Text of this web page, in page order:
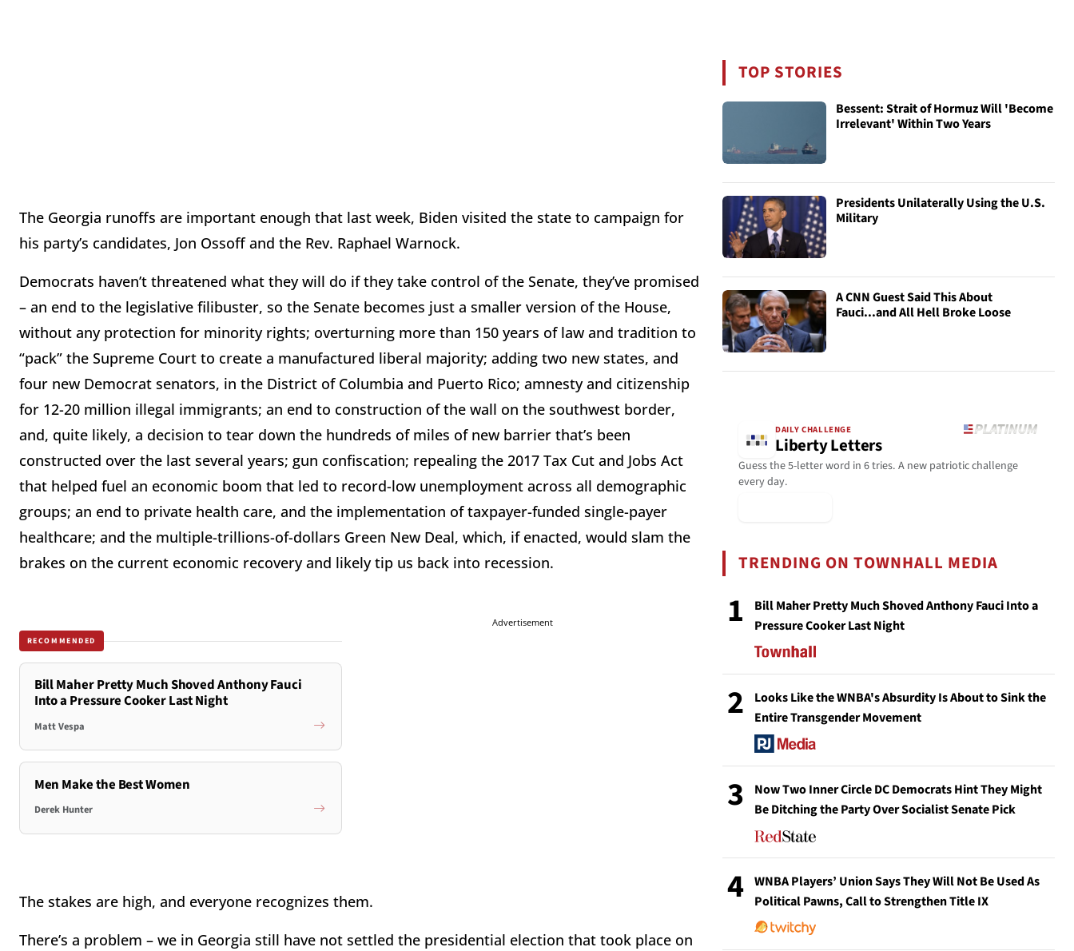
The Georgia runoffs are important enough that last week, Biden visited the state to campaign for
his party’s candidates, Jon Ossoff and the Rev. Raphael Warnock.
Democrats haven’t threatened what they will do if they take control of the Senate, they’ve promised
– an end to the legislative filibuster, so the Senate becomes just a smaller version of the House,
without any protection for minority rights; overturning more than 150 years of law and tradition to
“pack” the Supreme Court to create a manufactured liberal majority; adding two new states, and
four new Democrat senators, in the District of Columbia and Puerto Rico; amnesty and citizenship
for 12-20 million illegal immigrants; an end to construction of the wall on the southwest border,
and, quite likely, a decision to tear down the hundreds of miles of new barrier that’s been
constructed over the last several years; gun confiscation; repealing the 2017 Tax Cut and Jobs Act
that helped fuel an economic boom that led to record-low unemployment across all demographic
groups; an end to private health care, and the implementation of taxpayer-funded single-payer
healthcare; and the multiple-trillions-of-dollars Green New Deal, which, if enacted, would slam the
brakes on the current economic recovery and likely tip us back into recession.
RECOMMENDED
Bill Maher Pretty Much Shoved Anthony Fauci
Into a Pressure Cooker Last Night
Matt Vespa
Men Make the Best Women
Derek Hunter
Advertisement
The stakes are high, and everyone recognizes them.
There’s a problem – we in Georgia still have not settled the presidential election that took place on
TOP STORIES
Bessent: Strait of Hormuz Will 'Become
Irrelevant' Within Two Years
Presidents Unilaterally Using the U.S.
Military
A CNN Guest Said This About
Fauci...and All Hell Broke Loose
DAILY CHALLENGE
Liberty Letters
Guess the 5-letter word in 6 tries. A new patriotic challenge
every day.
TRENDING ON TOWNHALL MEDIA
1
Bill Maher Pretty Much Shoved Anthony Fauci Into a
Pressure Cooker Last Night
2
Looks Like the WNBA's Absurdity Is About to Sink the
Entire Transgender Movement
3
Now Two Inner Circle DC Democrats Hint They Might
Be Ditching the Party Over Socialist Senate Pick
4
WNBA Players’ Union Says They Will Not Be Used As
Political Pawns, Call to Strengthen Title IX